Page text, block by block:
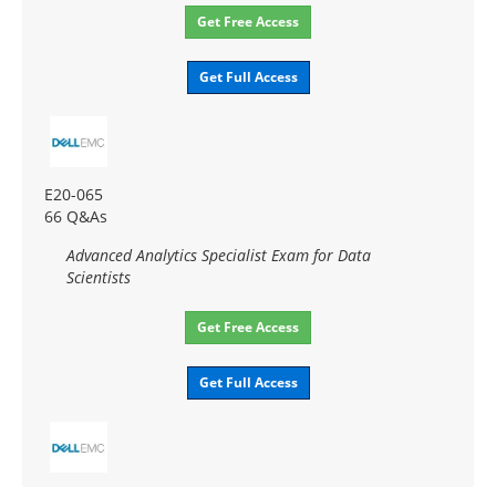
Get Free Access
Get Full Access
E20-065
66 Q&As
Advanced Analytics Specialist Exam for Data
Scientists
Get Free Access
Get Full Access